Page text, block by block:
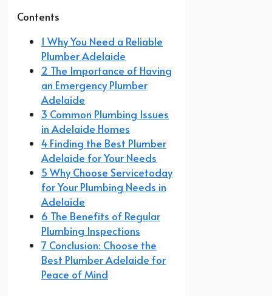
Contents
1 Why You Need a Reliable
Plumber Adelaide
2 The Importance of Having
an Emergency Plumber
Adelaide
3 Common Plumbing Issues
in Adelaide Homes
4 Finding the Best Plumber
Adelaide for Your Needs
5 Why Choose Servicetoday
for Your Plumbing Needs in
Adelaide
6 The Benefits of Regular
Plumbing Inspections
7 Conclusion: Choose the
Best Plumber Adelaide for
Peace of Mind